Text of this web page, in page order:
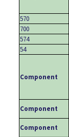
570
700
574
54
Component
Component
Component